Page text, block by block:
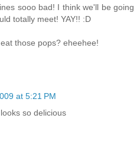
sooo bad! I think we'll be going
totally meet! YAY!! :D
those pops? eheehee!
at 5:21 PM
so delicious